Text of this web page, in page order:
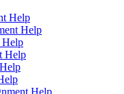
Help
Help
Help
Help